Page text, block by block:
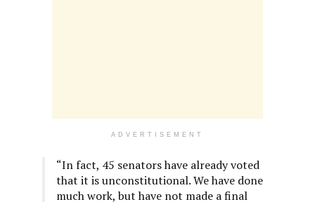
ADVERTISEMENT
“In fact, 45 senators have already voted
that it is unconstitutional. We have done
much work, but have not made a final